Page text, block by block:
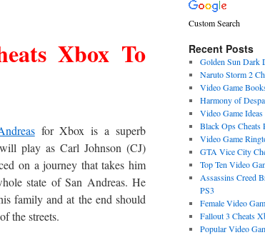
Xbox To
for Xbox is a superb
play as Carl Johnson (CJ)
on a journey that takes him
state of San Andreas. He
family and at the end should
the streets.
Custom Search
Recent Posts
Golden Sun Dark
Naruto Storm 2
Video Game
Harmony of
Video Game Ideas
Black Ops Cheats
Video Game
GTA Vice City
Top Ten Video
Assassins Creed
PS3
Female Video
Fallout 3 Cheats
Popular Video